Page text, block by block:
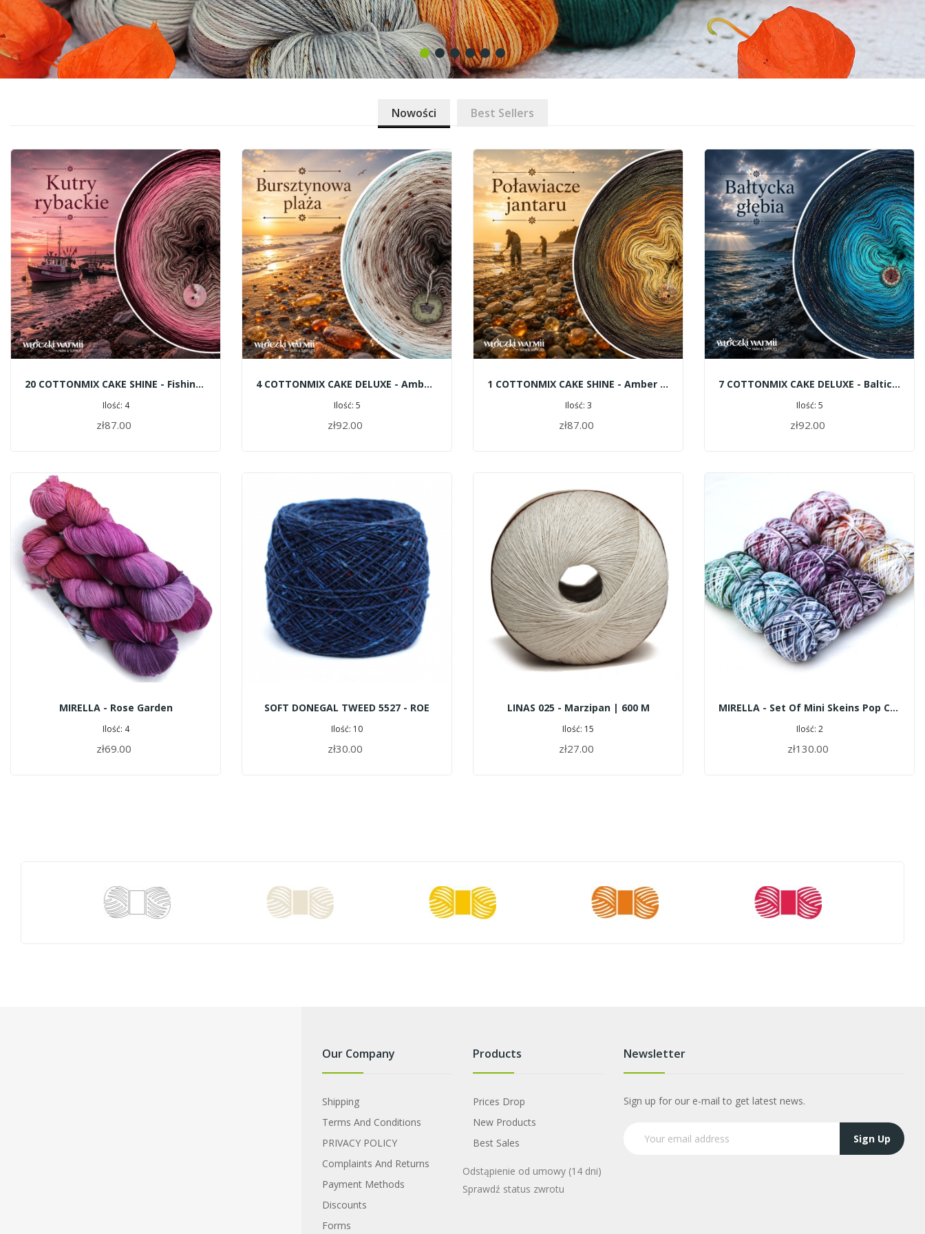
Nowości Best Sellers
20 COTTONMIX CAKE SHINE - Fishing Boats
Ilość: 4
zł87.00
ADD TO CART
4 COTTONMIX CAKE DELUXE - Amber Beach
Ilość: 5
zł92.00
ADD TO CART
1 COTTONMIX CAKE SHINE - Amber Gatherers
Ilość: 3
zł87.00
ADD TO CART
7 COTTONMIX CAKE DELUXE - Baltic Deep
Ilość: 5
zł92.00
ADD TO CART
MIRELLA - Rose Garden
Ilość: 4
zł69.00
ADD TO CART
SOFT DONEGAL TWEED 5527 - ROE
Ilość: 10
zł30.00
ADD TO CART
LINAS 025 - Marzipan | 600 M
Ilość: 15
zł27.00
ADD TO CART
MIRELLA - Set Of Mini Skeins Pop Color
Ilość: 2
zł130.00
ADD TO CART
Our Company
Shipping
Terms And Conditions
PRIVACY POLICY
Complaints And Returns
Payment Methods
Discounts
Forms
Products
Prices Drop
New Products
Best Sales
Odstąpienie od umowy (14 dni)
Sprawdź status zwrotu
Newsletter
Sign up for our e-mail to get latest news.
Sign Up